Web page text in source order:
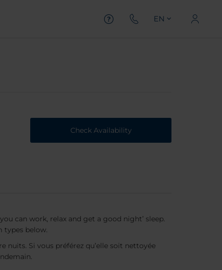
EN
Check Availability
can work, relax and get a good night’ sleep.
types below.
nuits. Si vous préférez qu’elle soit nettoyée